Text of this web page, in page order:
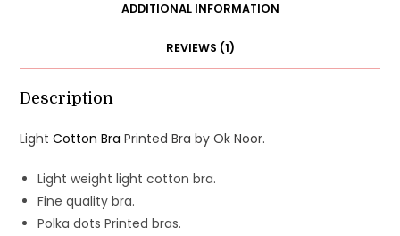
ADDITIONAL INFORMATION
REVIEWS (1)
Description
LightCotton Bra Printed Bra by Ok Noor.
Light weight light cotton bra.
Fine quality bra.
Polka dots Printed bras.